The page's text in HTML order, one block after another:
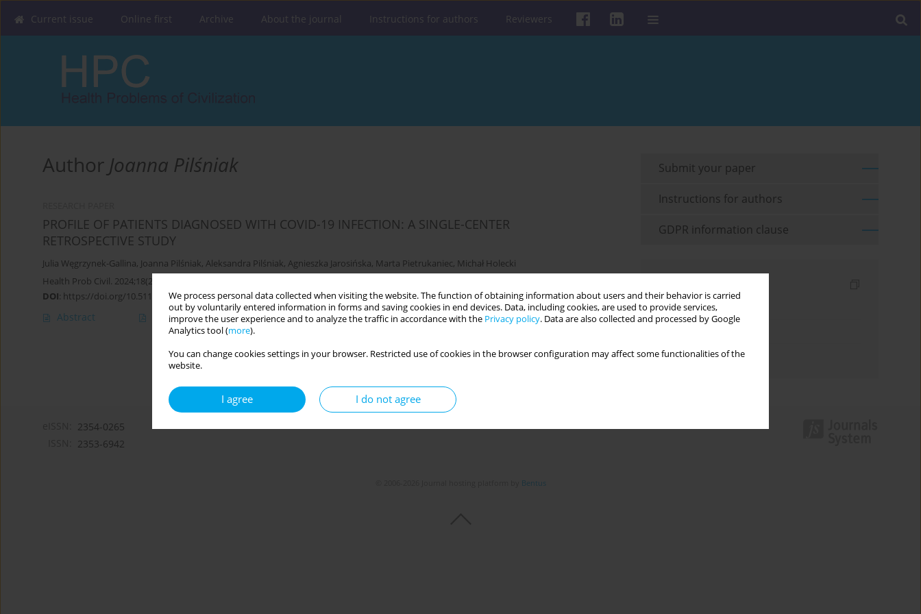
We process personal data collected when visiting the website. The function of obtaining information about users and their behavior is carried
out by voluntarily entered information in forms and saving cookies in end devices. Data, including cookies, are used to provide services,
improve the user experience and to analyze the traffic in accordance with the Privacy policy. Data are also collected and processed by Google
Analytics tool (more).
You can change cookies settings in your browser. Restricted use of cookies in the browser configuration may affect some functionalities of the
website.
I agree I do not agree
Current issue Online first Archive About the journal Instructions for authors Reviewers
Author Joanna Pilśniak
PROFILE OF PATIENTS DIAGNOSED WITH COVID-19 INFECTION: A SINGLE-CENTER
RETROSPECTIVE STUDY
Julia Węgrzynek-Gallina, Joanna Pilśniak, Aleksandra Pilśniak, Agnieszka Jarosińska, Marta Pietrukaniec, Michał Holecki
Health Prob Civil. 2024;18(2):180-193
DOI: https://doi.org/10.5114/hpc.2023.133494
Abstract Article(PDF) Get citation Stats
Submit your paper
Instructions for authors
GDPR information clause
Keywords index
Authors index
2354-0265
2353-6942
Bentus